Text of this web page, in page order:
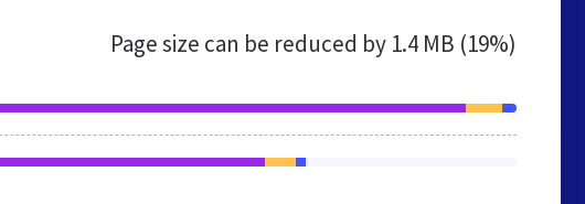
Page size can be reduced by 1.4 MB (19%)